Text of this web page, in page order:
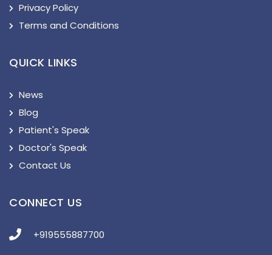
Privacy Policy
Terms and Conditions
QUICK LINKS
News
Blog
Patient's Speak
Doctor's Speak
Contact Us
CONNECT US
+919555887700